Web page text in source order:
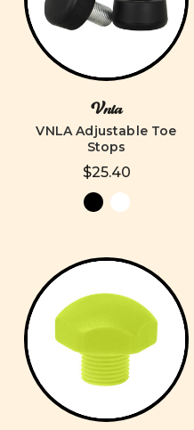
Vnla
VNLA Adjustable Toe
Stops
$25.40